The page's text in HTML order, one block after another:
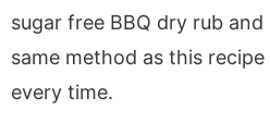
sugar free BBQ dry rub
same method as this
every time.